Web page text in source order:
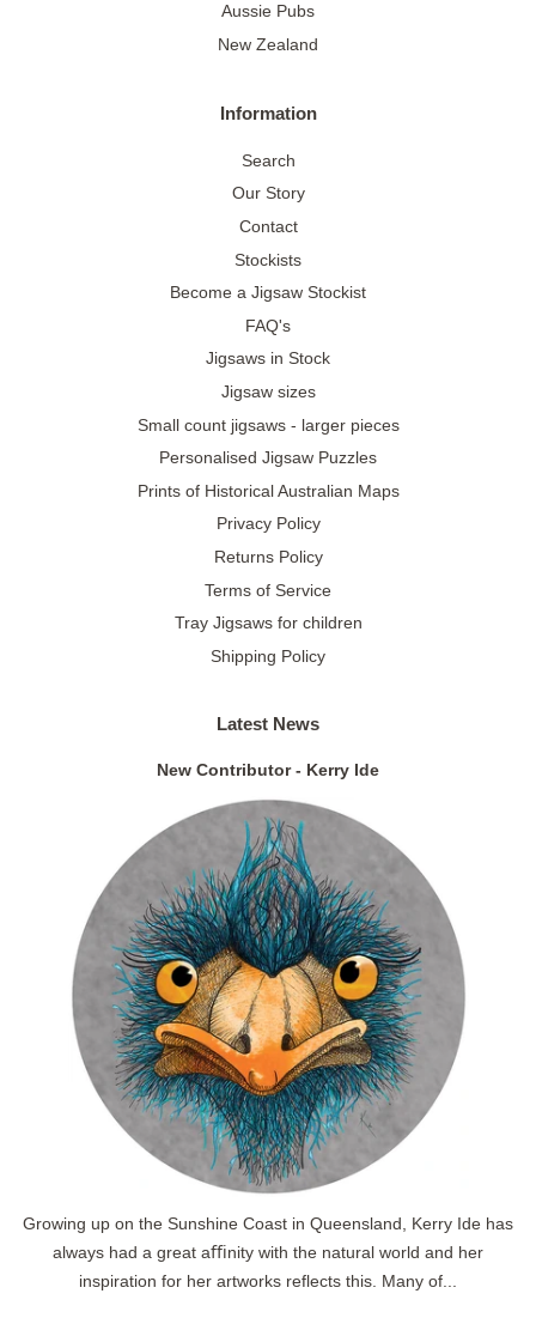
Aussie Pubs
New Zealand
Information
Search
Our Story
Contact
Stockists
Become a Jigsaw Stockist
FAQ's
Jigsaws in Stock
Jigsaw sizes
Small count jigsaws - larger pieces
Personalised Jigsaw Puzzles
Prints of Historical Australian Maps
Privacy Policy
Returns Policy
Terms of Service
Tray Jigsaws for children
Shipping Policy
Latest News
New Contributor - Kerry Ide
Growing up on the Sunshine Coast in Queensland, Kerry Ide has
always had a great aﬃnity with the natural world and her
inspiration for her artworks reflects this. Many of...